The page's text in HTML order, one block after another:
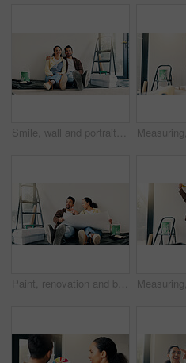
Smile, wall and portrait of couple in new home for renovation, repairs or property development. Happy, bonding and man with woman for painting, maintenance or planning on project in apartment.
Paint, renovation and blueprint with couple in new house for interior design, planning and property development. Diy, home improvement and remodeling project with man and woman on floor in apartment